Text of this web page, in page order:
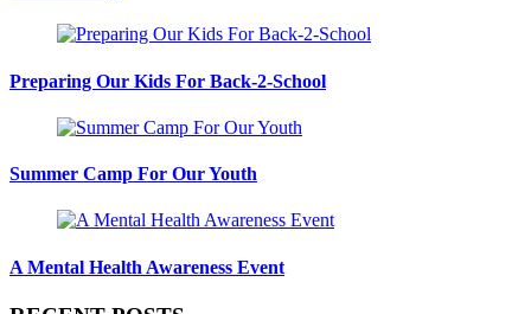
Preparing Our Kids For Back-2-School
Summer Camp For Our Youth
A Mental Health Awareness Event